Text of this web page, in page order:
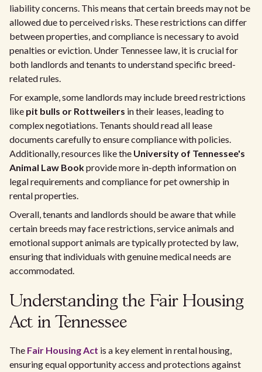
liability concerns. This means that certain breeds may not be
allowed due to perceived risks. These restrictions can differ
between properties, and compliance is necessary to avoid
penalties or eviction. Under Tennessee law, it is crucial for
both landlords and tenants to understand specific breed-
related rules.
For example, some landlords may include breed restrictions
like pit bulls or Rottweilers in their leases, leading to
complex negotiations. Tenants should read all lease
documents carefully to ensure compliance with policies.
Additionally, resources like the University of Tennessee's
Animal Law Bookprovide more in-depth information on
legal requirements and compliance for pet ownership in
rental properties.
Overall, tenants and landlords should be aware that while
certain breeds may face restrictions, service animals and
emotional support animals are typically protected by law,
ensuring that individuals with genuine medical needs are
accommodated.
Understanding the Fair Housing
Act in Tennessee
The Fair Housing Act is a key element in rental housing,
ensuring equal opportunity access and protections against